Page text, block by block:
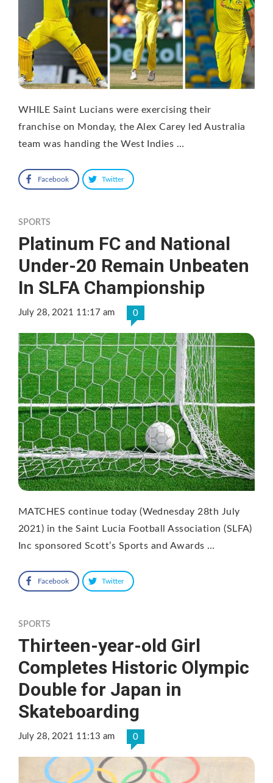
WHILE Saint Lucians were exercising their
franchise on Monday, the Alex Carey led Australia
team was handing the West Indies …
Facebook Twitter
SPORTS
Platinum FC and National
Under-20 Remain Unbeaten
In SLFA Championship
July 28, 2021 11:17 am 0
MATCHES continue today (Wednesday 28th July
2021) in the Saint Lucia Football Association (SLFA)
Inc sponsored Scott’s Sports and Awards …
Facebook Twitter
SPORTS
Thirteen-year-old Girl
Completes Historic Olympic
Double for Japan in
Skateboarding
July 28, 2021 11:13 am 0